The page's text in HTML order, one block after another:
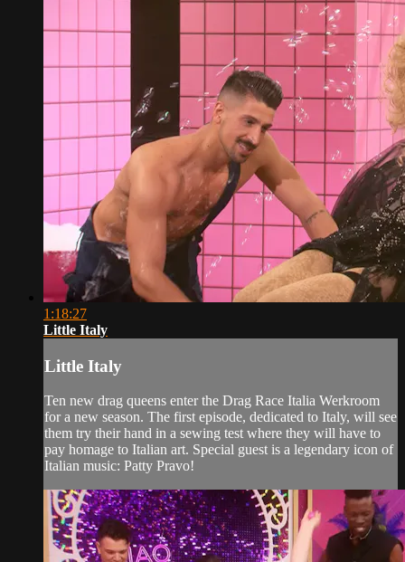
1:18:27
Little Italy
Little Italy
Ten new drag queens enter the Drag Race Italia Werkroom
for a new season. The first episode, dedicated to Italy, will see
them try their hand in a sewing test where they will have to
pay homage to Italian art. Special guest is a legendary icon of
Italian music: Patty Pravo!